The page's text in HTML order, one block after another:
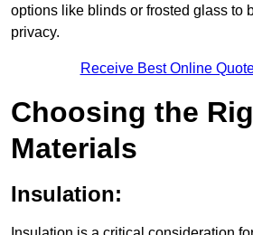
options like blinds or frosted glass to
privacy.
Receive Best Online
Choosing the
Materials
Insulation: